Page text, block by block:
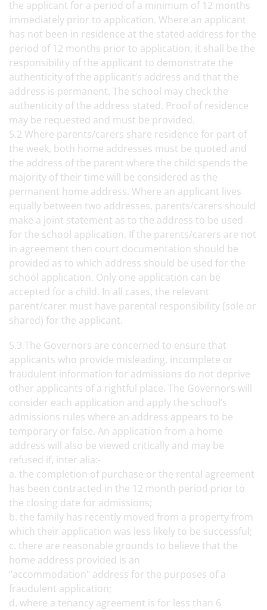
the applicant for a period of a minimum of 12 months
immediately prior to application. Where an applicant
has not been in residence at the stated address for the
period of 12 months prior to application, it shall be the
responsibility of the applicant to demonstrate the
authenticity of the applicant’s address and that the
address is permanent. The school may check the
authenticity of the address stated. Proof of residence
may be requested and must be provided.
5.2 Where parents/carers share residence for part of
the week, both home addresses must be quoted and
the address of the parent where the child spends the
majority of their time will be considered as the
permanent home address. Where an applicant lives
equally between two addresses, parents/carers should
make a joint statement as to the address to be used
for the school application. If the parents/carers are not
in agreement then court documentation should be
provided as to which address should be used for the
school application. Only one application can be
accepted for a child. In all cases, the relevant
parent/carer must have parental responsibility (sole or
shared) for the applicant.
5.3 The Governors are concerned to ensure that
applicants who provide misleading, incomplete or
fraudulent information for admissions do not deprive
other applicants of a rightful place. The Governors will
consider each application and apply the school’s
admissions rules where an address appears to be
temporary or false. An application from a home
address will also be viewed critically and may be
refused if, inter alia:-
a. the completion of purchase or the rental agreement
has been contracted in the 12 month period prior to
the closing date for admissions;
b. the family has recently moved from a property from
which their application was less likely to be successful;
c. there are reasonable grounds to believe that the
home address provided is an
“accommodation" address for the purposes of a
fraudulent application;
d. where a tenancy agreement is for less than 6